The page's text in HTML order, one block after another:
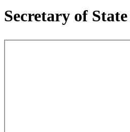
Secretary of